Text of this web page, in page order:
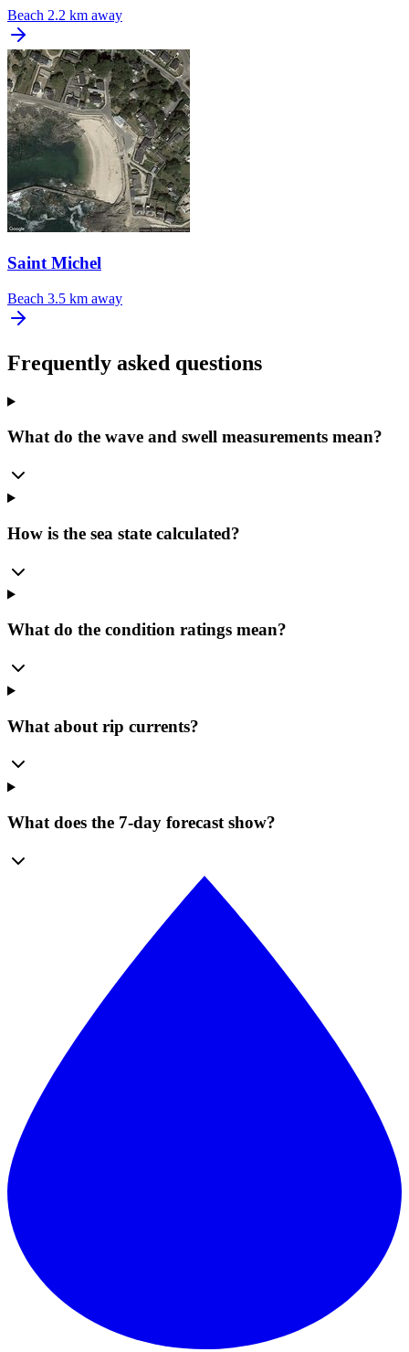
Beach 2.2 km away
Saint Michel
Beach 3.5 km away
Frequently asked questions
What do the wave and swell measurements mean?
How is the sea state calculated?
What do the condition ratings mean?
What about rip currents?
What does the 7-day forecast show?